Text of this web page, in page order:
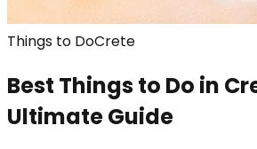
Things to DoCrete
Best Things to Do in
Ultimate Guide